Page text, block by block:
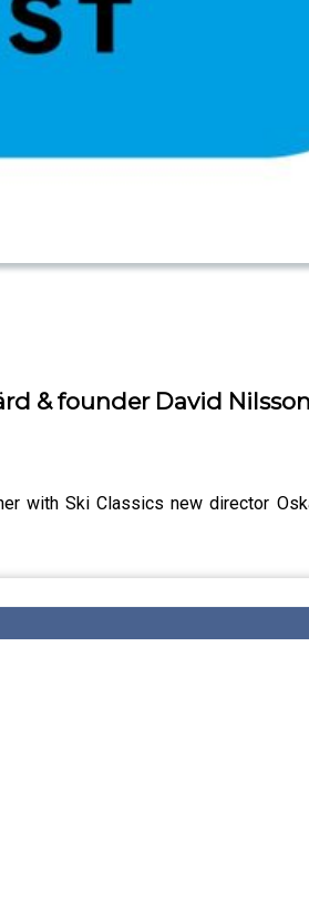
& founder David Nilsson
with Ski Classics new director